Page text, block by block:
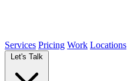
Services Pricing Work Locations